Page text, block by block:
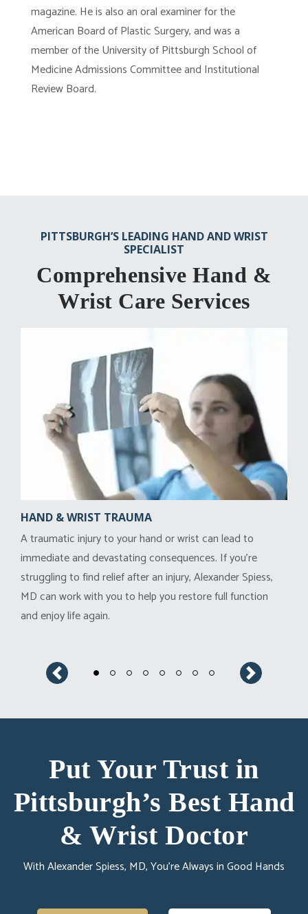
magazine. He is also an oral examiner for the
American Board of Plastic Surgery, and was a
member of the University of Pittsburgh School of
Medicine Admissions Committee and Institutional
Review Board.
PITTSBURGH’S LEADING HAND AND WRIST
SPECIALIST
Comprehensive Hand &
Wrist Care Services
HAND & WRIST TRAUMA
A traumatic injury to your hand or wrist can lead to
immediate and devastating consequences. If you’re
struggling to find relief after an injury, Alexander Spiess,
MD can work with you to help you restore full function
and enjoy life again.
Previous Next
Put Your Trust in
Pittsburgh’s Best Hand
& Wrist Doctor
With Alexander Spiess, MD, You’re Always in Good Hands